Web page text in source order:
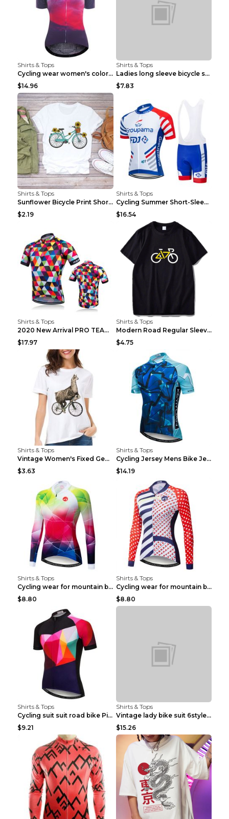
Shirts & Tops
Cycling wear women's colorful pattern bicycle Purp...
$14.96
Shirts & Tops
Ladies long sleeve bicycle shirt NM298 XXS
$7.83
Shirts & Tops
Sunflower Bicycle Print Short Sleeve White 2XL
$2.19
Shirts & Tops
Cycling Summer Short-Sleeved Suspenders Cycling Je...
$16.54
Shirts & Tops
2020 New Arrival PRO TEAM Men CYCLING JERSEY Bike ...
$17.97
Shirts & Tops
Modern Road Regular Sleeve Bike T-shirt Black S
$4.75
Shirts & Tops
Vintage Women's Fixed Gear Bike Camel Print Top Wh...
$3.63
Shirts & Tops
Cycling Jersey Mens Bike Jerseys Bicycle Tops ProT...
$14.19
Shirts & Tops
Cycling wear for mountain bike road teams 3color S
$8.80
Shirts & Tops
Cycling wear for mountain bike road teams 3color S
$8.80
Shirts & Tops
Cycling suit suit road bike Picture color S
$9.21
Shirts & Tops
Vintage lady bike suit 6style XXS
$15.26